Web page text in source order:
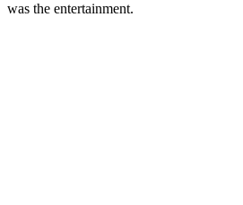
was the entertainment.